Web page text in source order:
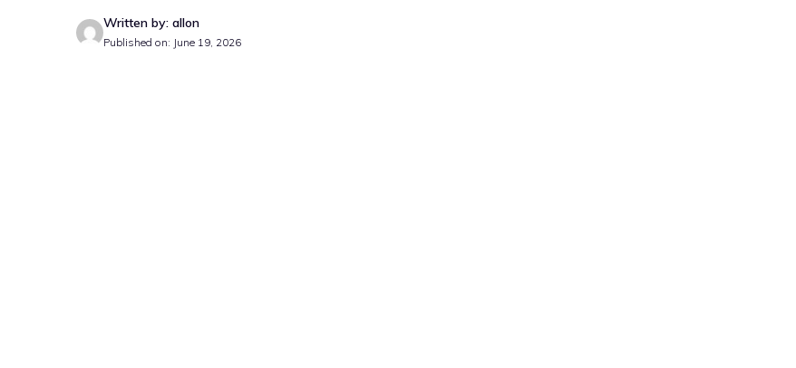
Written by: allon
Published on: June 19, 2026